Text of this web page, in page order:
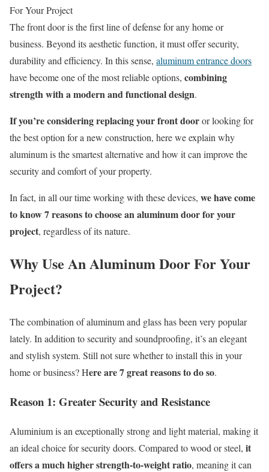
For Your Project
The front door is the first line of defense for any home or
business. Beyond its aesthetic function, it must offer security,
durability and efficiency. In this sense, aluminum entrance doors
have become one of the most reliable options, combining
strength with a modern and functional design.
Ifyou’reconsidering replacing your front dooror looking for
the best option for a new construction, here we explain why
aluminum is the smartest alternative and how it can improve the
security and comfort of your property.
In fact, in all our time working with these devices, we have come
to know 7 reasons to choose an aluminum door for your
project, regardless of its nature.
WhyUse AnAluminumDoorForYour
Project?
The combination of aluminum and glass has been very popular
lately. Inaddition to security and soundproofing, it’san elegant
and stylish system. Still not sure whether to install this in your
home or business? Here are 7 great reasons to do so.
Reason 1: GreaterSecurity andResistance
Aluminium is an exceptionally strong and light material, making it
an ideal choice for security doors. Compared to wood or steel, it
offers a much higher strength-to-weight ratio, meaning it can